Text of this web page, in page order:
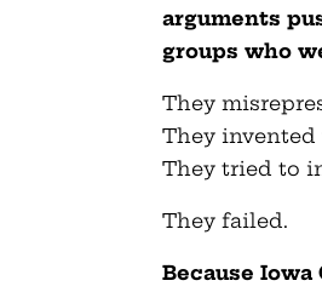
arguments
groups who
They
They
They tried to
They failed.
Because